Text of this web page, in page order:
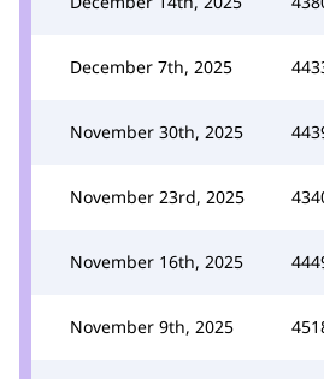
December 7th, 2025
November 30th, 2025
November 23rd, 2025
November 16th, 2025
November 9th, 2025